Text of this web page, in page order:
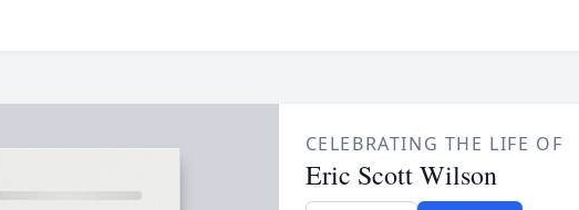
CELEBRATING THE LIFE OF
Eric Scott Wilson